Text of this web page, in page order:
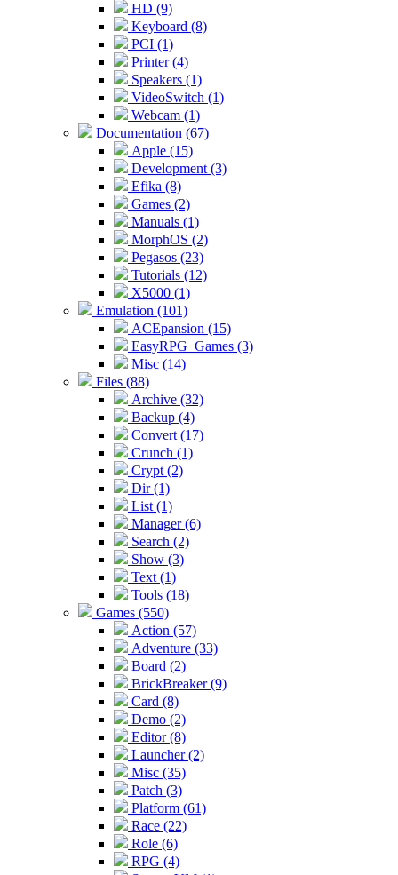
HD (9)
Keyboard (8)
PCI (1)
Printer (4)
Speakers (1)
VideoSwitch (1)
Webcam (1)
Documentation (67)
Apple (15)
Development (3)
Efika (8)
Games (2)
Manuals (1)
MorphOS (2)
Pegasos (23)
Tutorials (12)
X5000 (1)
Emulation (101)
ACEpansion (15)
EasyRPG_Games (3)
Misc (14)
Files (88)
Archive (32)
Backup (4)
Convert (17)
Crunch (1)
Crypt (2)
Dir (1)
List (1)
Manager (6)
Search (2)
Show (3)
Text (1)
Tools (18)
Games (550)
Action (57)
Adventure (33)
Board (2)
BrickBreaker (9)
Card (8)
Demo (2)
Editor (8)
Launcher (2)
Misc (35)
Patch (3)
Platform (61)
Race (22)
Role (6)
RPG (4)